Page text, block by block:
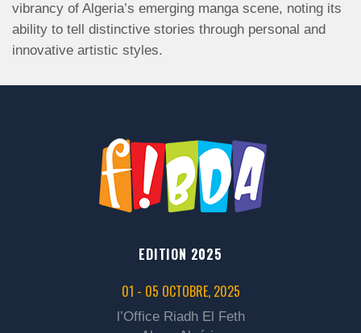
vibrancy of Algeria’s emerging manga scene, noting its
ability to tell distinctive stories through personal and
innovative artistic styles.
EDITION 2025
01 - 05 OCTOBRE, 2025
l’Office Riadh El Feth